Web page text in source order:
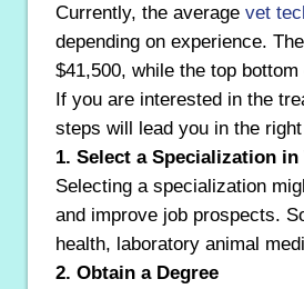
Currently, the average vet
depending on experience.
$41,500, while the top
If you are interested in the
steps will lead you in the
1. Select a Specialization
Selecting a specialization
and improve job prospects.
health, laboratory animal
2. Obtain a Degree